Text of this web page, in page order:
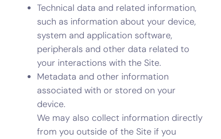
Technical data and related information,
such as information about your device,
system and application software,
peripherals and other data related to
your interactions with the Site.
Metadata and other information
associated with or stored on your
device.
We may also collect information directly
from you outside of the Site if you